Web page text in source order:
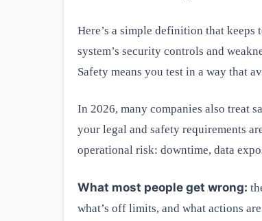
Here’s a simple definition that keeps
system’s security controls and
Safety means you test in a way that
In 2026, many companies also treat
your legal and safety requirements
operational risk: downtime, data
What most people get wrong:
what’s off limits, and what actions